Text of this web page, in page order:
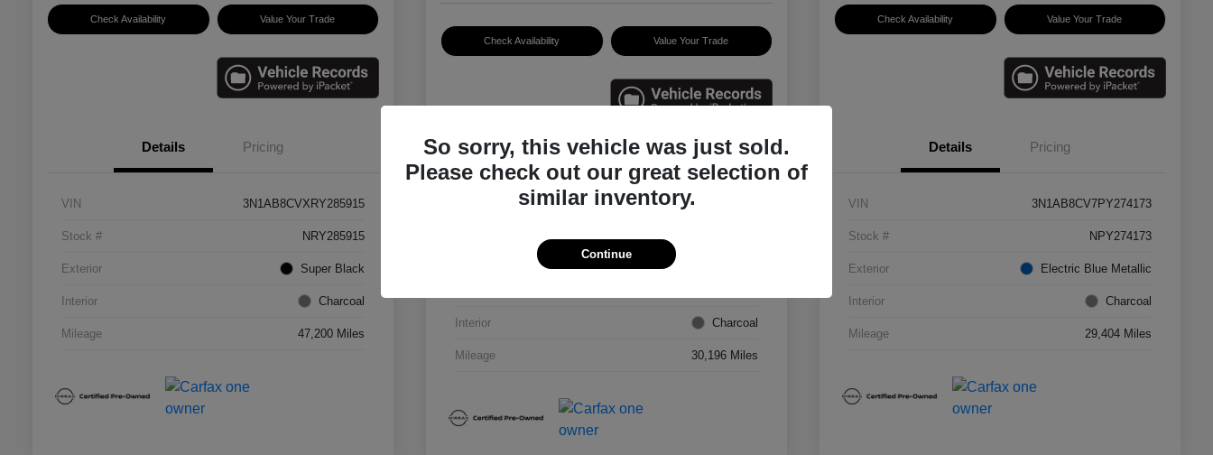
Check Availability Value Your Trade
Details Pricing
VIN 3N1AB8CVXRY285915
Stock # NRY285915
Exterior Super Black
Interior Charcoal
Mileage 47,200 Miles
Check Availability Value Your Trade
Details Pricing
Interior Charcoal
Mileage 30,196 Miles
Check Availability Value Your Trade
Details Pricing
VIN 3N1AB8CV7PY274173
Stock # NPY274173
Exterior Electric Blue Metallic
Interior Charcoal
Mileage 29,404 Miles
So sorry, this vehicle was just sold.
Please check out our great selection of
similar inventory.
Continue